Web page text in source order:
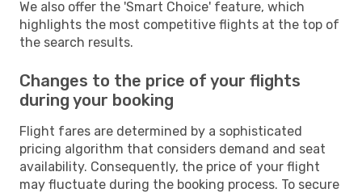
We also offer the 'Smart Choice' feature, which
highlights the most competitive flights at the top of
the search results.
Changes to the price of your flights
during your booking
Flight fares are determined by a sophisticated
pricing algorithm that considers demand and seat
availability. Consequently, the price of your flight
may fluctuate during the booking process. To secure